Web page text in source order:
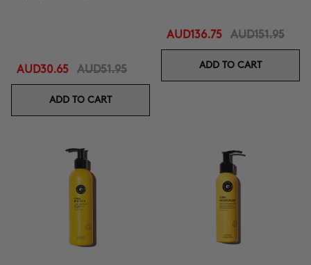
AUD30.65 AUD51.95
ADD TO CART
AUD136.75 AUD151.95
ADD TO CART